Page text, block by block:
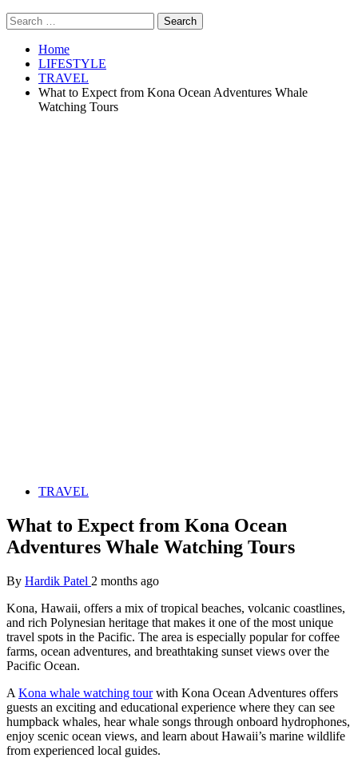
Search
for:
Home
LIFESTYLE
TRAVEL
What to Expect from Kona Ocean Adventures Whale
Watching Tours
TRAVEL
What to Expect from Kona Ocean
Adventures Whale Watching Tours
By Hardik Patel 2 months ago
Kona, Hawaii, offers a mix of tropical beaches, volcanic coastlines,
and rich Polynesian heritage that makes it one of the most unique
travel spots in the Pacific. The area is especially popular for coffee
farms, ocean adventures, and breathtaking sunset views over the
Pacific Ocean.
A Kona whale watching tourwith Kona Ocean Adventures offers
guests an exciting and educational experience where they can see
humpback whales, hear whale songs through onboard hydrophones,
enjoy scenic ocean views, and learn about Hawaii’s marine wildlife
from experienced local guides.